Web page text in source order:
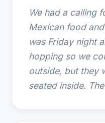
We had a calling
Mexican food
was Friday night
hopping so we
outside, but they
seated inside.